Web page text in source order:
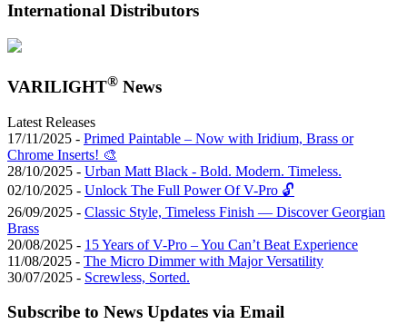
International Distributors
VARILIGHT® News
Latest Releases
17/11/2025 - Primed Paintable – Now with Iridium, Brass or
Chrome Inserts! 🎨
28/10/2025 - Urban Matt Black - Bold. Modern. Timeless.
02/10/2025 - Unlock The Full Power Of V-Pro 🔓
26/09/2025 - Classic Style, Timeless Finish — Discover Georgian
Brass
20/08/2025 - 15 Years of V-Pro – You Can’t Beat Experience
11/08/2025 - The Micro Dimmer with Major Versatility
30/07/2025 - Screwless, Sorted.
Subscribe to News Updates via Email